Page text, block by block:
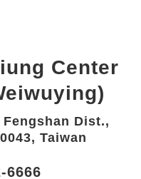
Center
Dist.,
Taiwan
6666